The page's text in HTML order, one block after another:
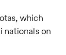
which
nationals on